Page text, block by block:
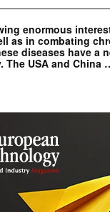
enormous
as in combating
diseases have a
The USA and China